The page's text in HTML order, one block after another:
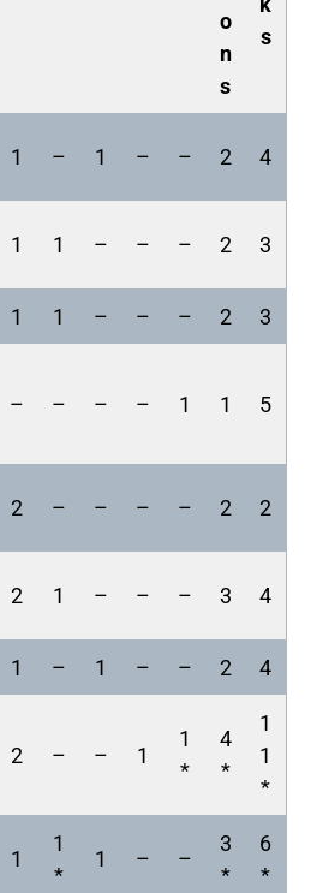
o
n
s
s
1 – 1 – – 2 4
1 1 – – – 2 3
1 1 – – – 2 3
– – – – 1 1 5
2 – – – – 2 2
2 1 – – – 3 4
1 – 1 – – 2 4
2 – – 1
1
*
4
*
1
1
*
1
1
*
1 – –
3
*
6
*